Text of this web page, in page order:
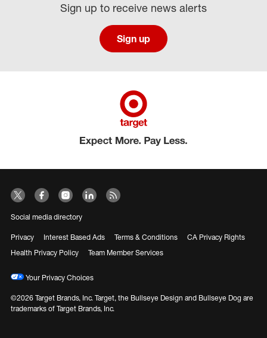
Sign up to receive news alerts
Sign up
Social media directory
Privacy Interest Based Ads Terms & Conditions
CA Privacy Rights
Health Privacy Policy
Team Member Services
Your Privacy Choices
©2026 Target Brands, Inc. Target, the Bullseye Design and Bullseye Dog are
trademarks of Target Brands, Inc.